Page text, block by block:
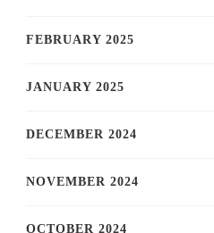
FEBRUARY 2025
JANUARY 2025
DECEMBER 2024
NOVEMBER 2024
OCTOBER 2024